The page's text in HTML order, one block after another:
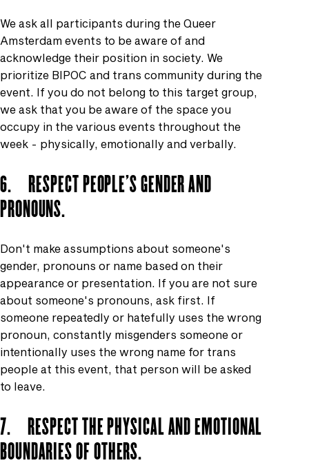
We ask all participants during the Queer
Amsterdam events to be aware of and
acknowledge their position in society. We
prioritize BIPOC and trans community during the
event. If you do not belong to this target group,
we ask that you be aware of the space you
occupy in the various events throughout the
week - physically, emotionally and verbally.
6. RESPECT PEOPLE'S GENDER AND
PRONOUNS.
Don't make assumptions about someone's
gender, pronouns or name based on their
appearance or presentation. If you are not sure
about someone's pronouns, ask first. If
someone repeatedly or hatefully uses the wrong
pronoun, constantly misgenders someone or
intentionally uses the wrong name for trans
people at this event, that person will be asked
to leave.
7. RESPECT THE PHYSICAL AND EMOTIONAL
BOUNDARIES OF OTHERS.